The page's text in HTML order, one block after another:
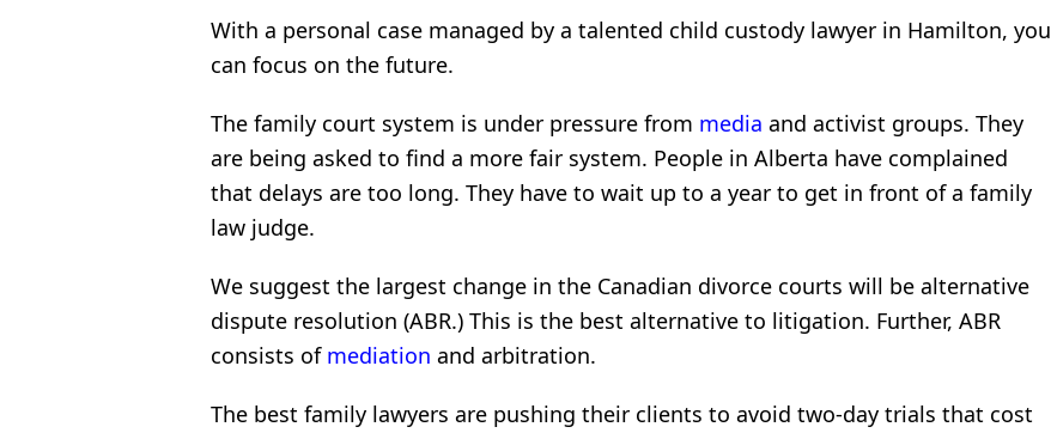
With a personal case managed by a talented child custody lawyer in Hamilton, you
can focus on the future.
The family court system is under pressure from media and activist groups. They
are being asked to find a more fair system. People in Alberta have complained
that delays are too long. They have to wait up to a year to get in front of a family
law judge.
We suggest the largest change in the Canadian divorce courts will be alternative
dispute resolution (ABR.) This is the best alternative to litigation. Further, ABR
consists of mediation and arbitration.
The best family lawyers are pushing their clients to avoid two-day trials that cost